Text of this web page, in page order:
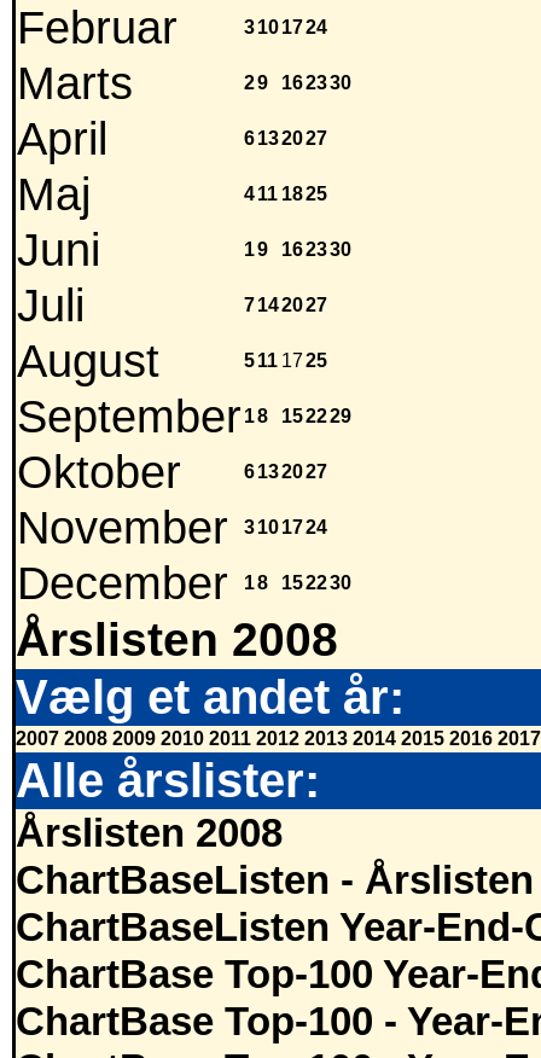
Februar 3101724
Marts 29 162330
April 6132027
Maj 411 1825
Juni 19 162330
Juli 7142027
August 511 1725
September 18 152229
Oktober 6132027
November 3101724
December 18 152230
Årslisten 2008
Vælg et andet år:
2007 2008 2009 2010 2011 2012 2013 2014 2015 2016 2017
Alle årslister:
Årslisten 2008
ChartBaseListen - Årslisten
ChartBaseListen Year-End-
ChartBase Top-100 Year-
ChartBase Top-100 - Year-